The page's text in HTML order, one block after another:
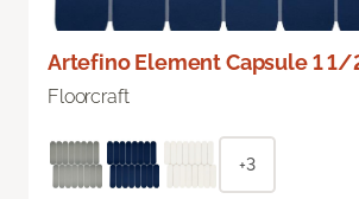
Artefino Element Capsule 1 1/
Floorcraft
+3